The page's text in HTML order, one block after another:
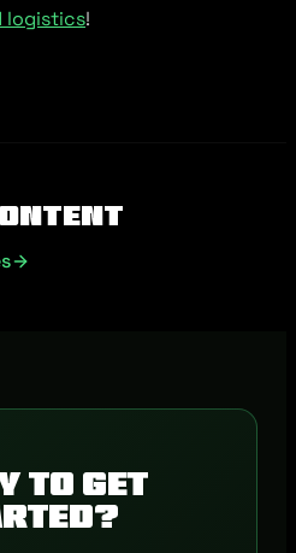
logistics!
to get